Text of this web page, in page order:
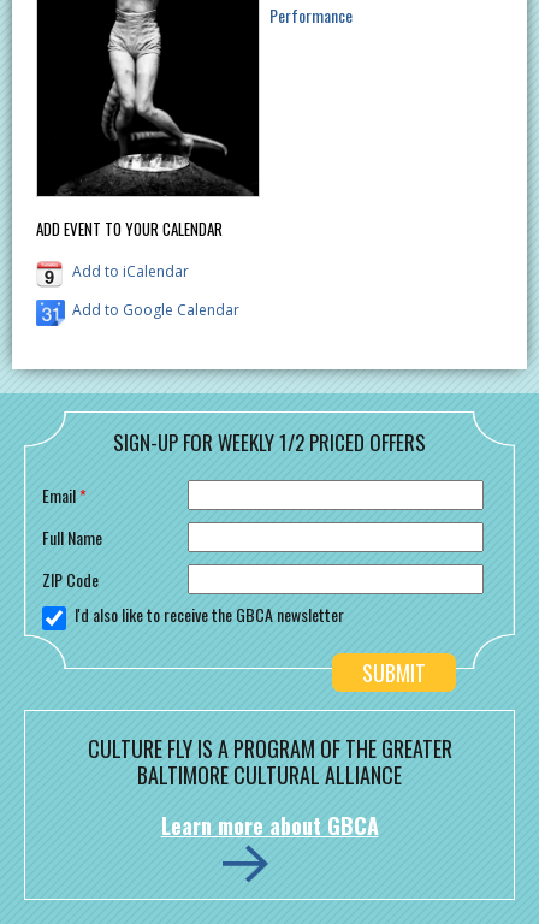
ADD EVENT TO YOUR CALENDAR
Add to iCalendar
Add to Google Calendar
Performance
SIGN-UP FOR WEEKLY 1/2 PRICED OFFERS
Email*
Full Name
ZIP Code
I'd also like to receive the GBCA newsletter
CULTURE FLY IS A PROGRAM OF THE GREATER
BALTIMORE CULTURAL ALLIANCE
Learn more about GBCA